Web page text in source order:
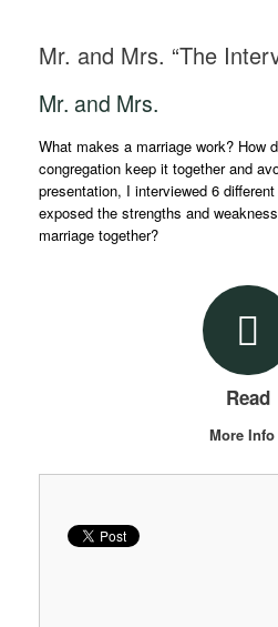
Mr. and Mrs. “The
Mr. and Mrs.
What makes a marriage work? How
congregation keep it together and
presentation, I interviewed 6
exposed the strengths and
marriage together?
Read
More Info